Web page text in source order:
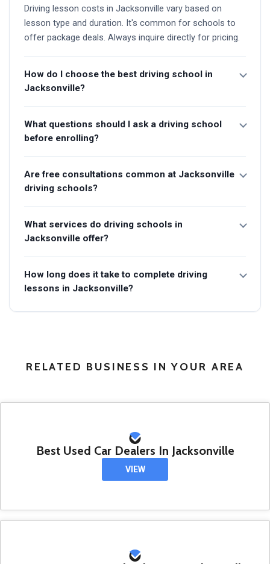
Driving lesson costs in Jacksonville vary based on
lesson type and duration. It's common for schools to
offer package deals. Always inquire directly for pricing.
How do I choose the best driving school in
Jacksonville?
What questions should I ask a driving school
before enrolling?
Are free consultations common at Jacksonville
driving schools?
What services do driving schools in
Jacksonville offer?
How long does it take to complete driving
lessons in Jacksonville?
RELATED BUSINESS IN YOUR AREA
Best Used Car Dealers In Jacksonville
VIEW